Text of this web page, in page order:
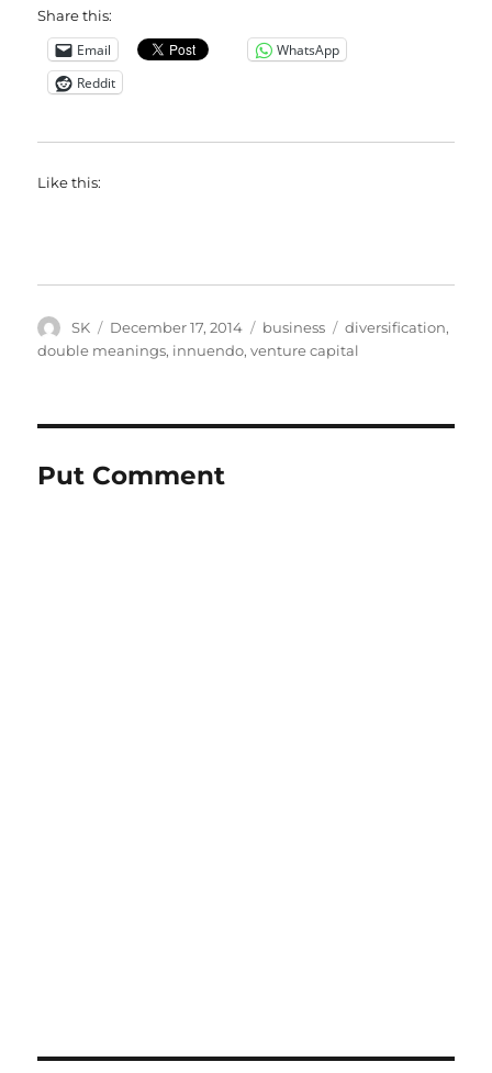
Share this:
Email
WhatsApp
Reddit
Like this:
Author
SK
Posted
on
December 17, 2014 Categories
business Tags
diversification,
double meanings, innuendo,venture capital
Put Comment